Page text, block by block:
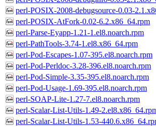
perl-POSIX-2008-debugsource-0.03-
perl-POSIX-AtFork-0.02-6.2.x86_64.rpm
perl-Parse-Eyapp-1.21-1.el8.noarch.rpm
perl-PathTools-3.74-1.el8.x86_64.rpm
perl-Pod-Escapes-1.07-395.el8.noarch.rpm
perl-Pod-Perldoc-3.28-396.el8.noarch.rpm
perl-Pod-Simple-3.35-395.el8.noarch.rpm
perl-Pod-Usage-1.69-395.el8.noarch.rpm
perl-SOAP-Lite-1.27-7.el8.noarch.rpm
perl-Scalar-List-Utils-1.49-
perl-Scalar-List-Utils-1.53-